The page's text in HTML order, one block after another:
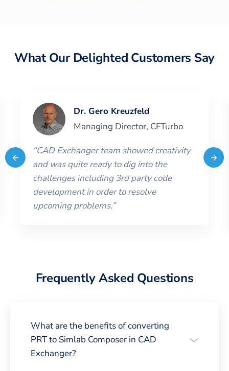
What Our Delighted Customers Say
Dr. Gero Kreuzfeld
Managing Director, CFTurbo
“CAD Exchanger team showed creativity
and was quite ready to dig into the
challenges including 3rd party code
development in order to resolve
upcoming problems.”
Frequently Asked Questions
What are the benefits of converting
PRT to Simlab Composer in CAD
Exchanger?